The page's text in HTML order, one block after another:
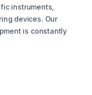
instruments,
devices. Our
is constantly